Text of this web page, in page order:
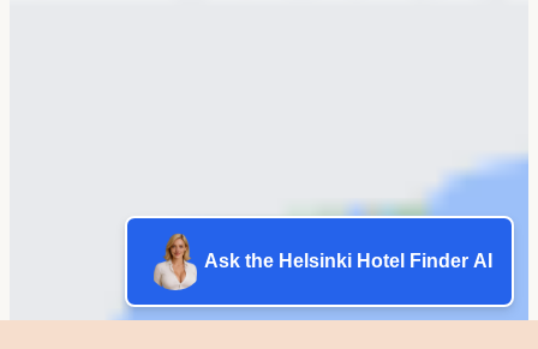
Ask the Helsinki Hotel Finder AI